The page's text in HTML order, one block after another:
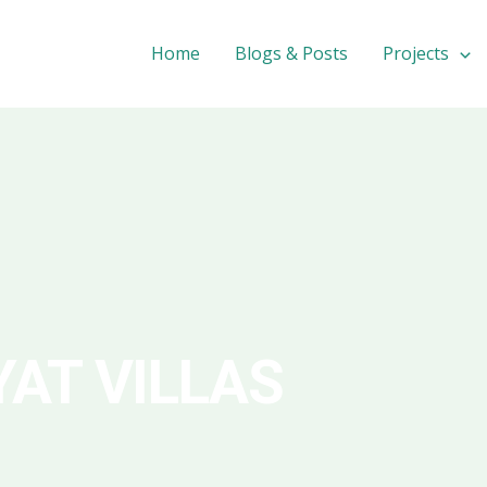
Home Blogs & Posts Projects